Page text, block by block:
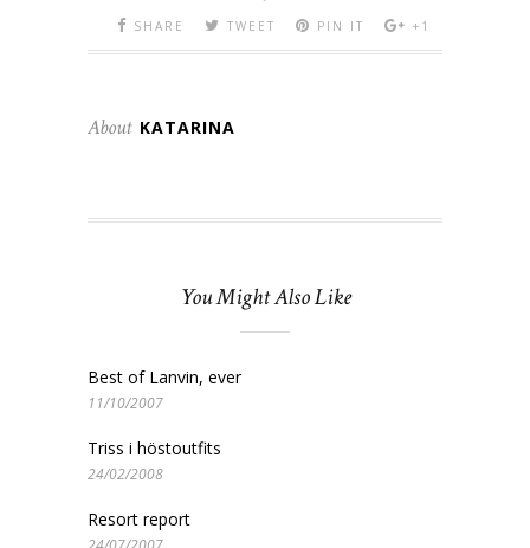
SHARE
TWEET PIN IT +1
About KATARINA
You Might Also Like
Best of Lanvin, ever
11/10/2007
Triss i höstoutfits
24/02/2008
Resort report